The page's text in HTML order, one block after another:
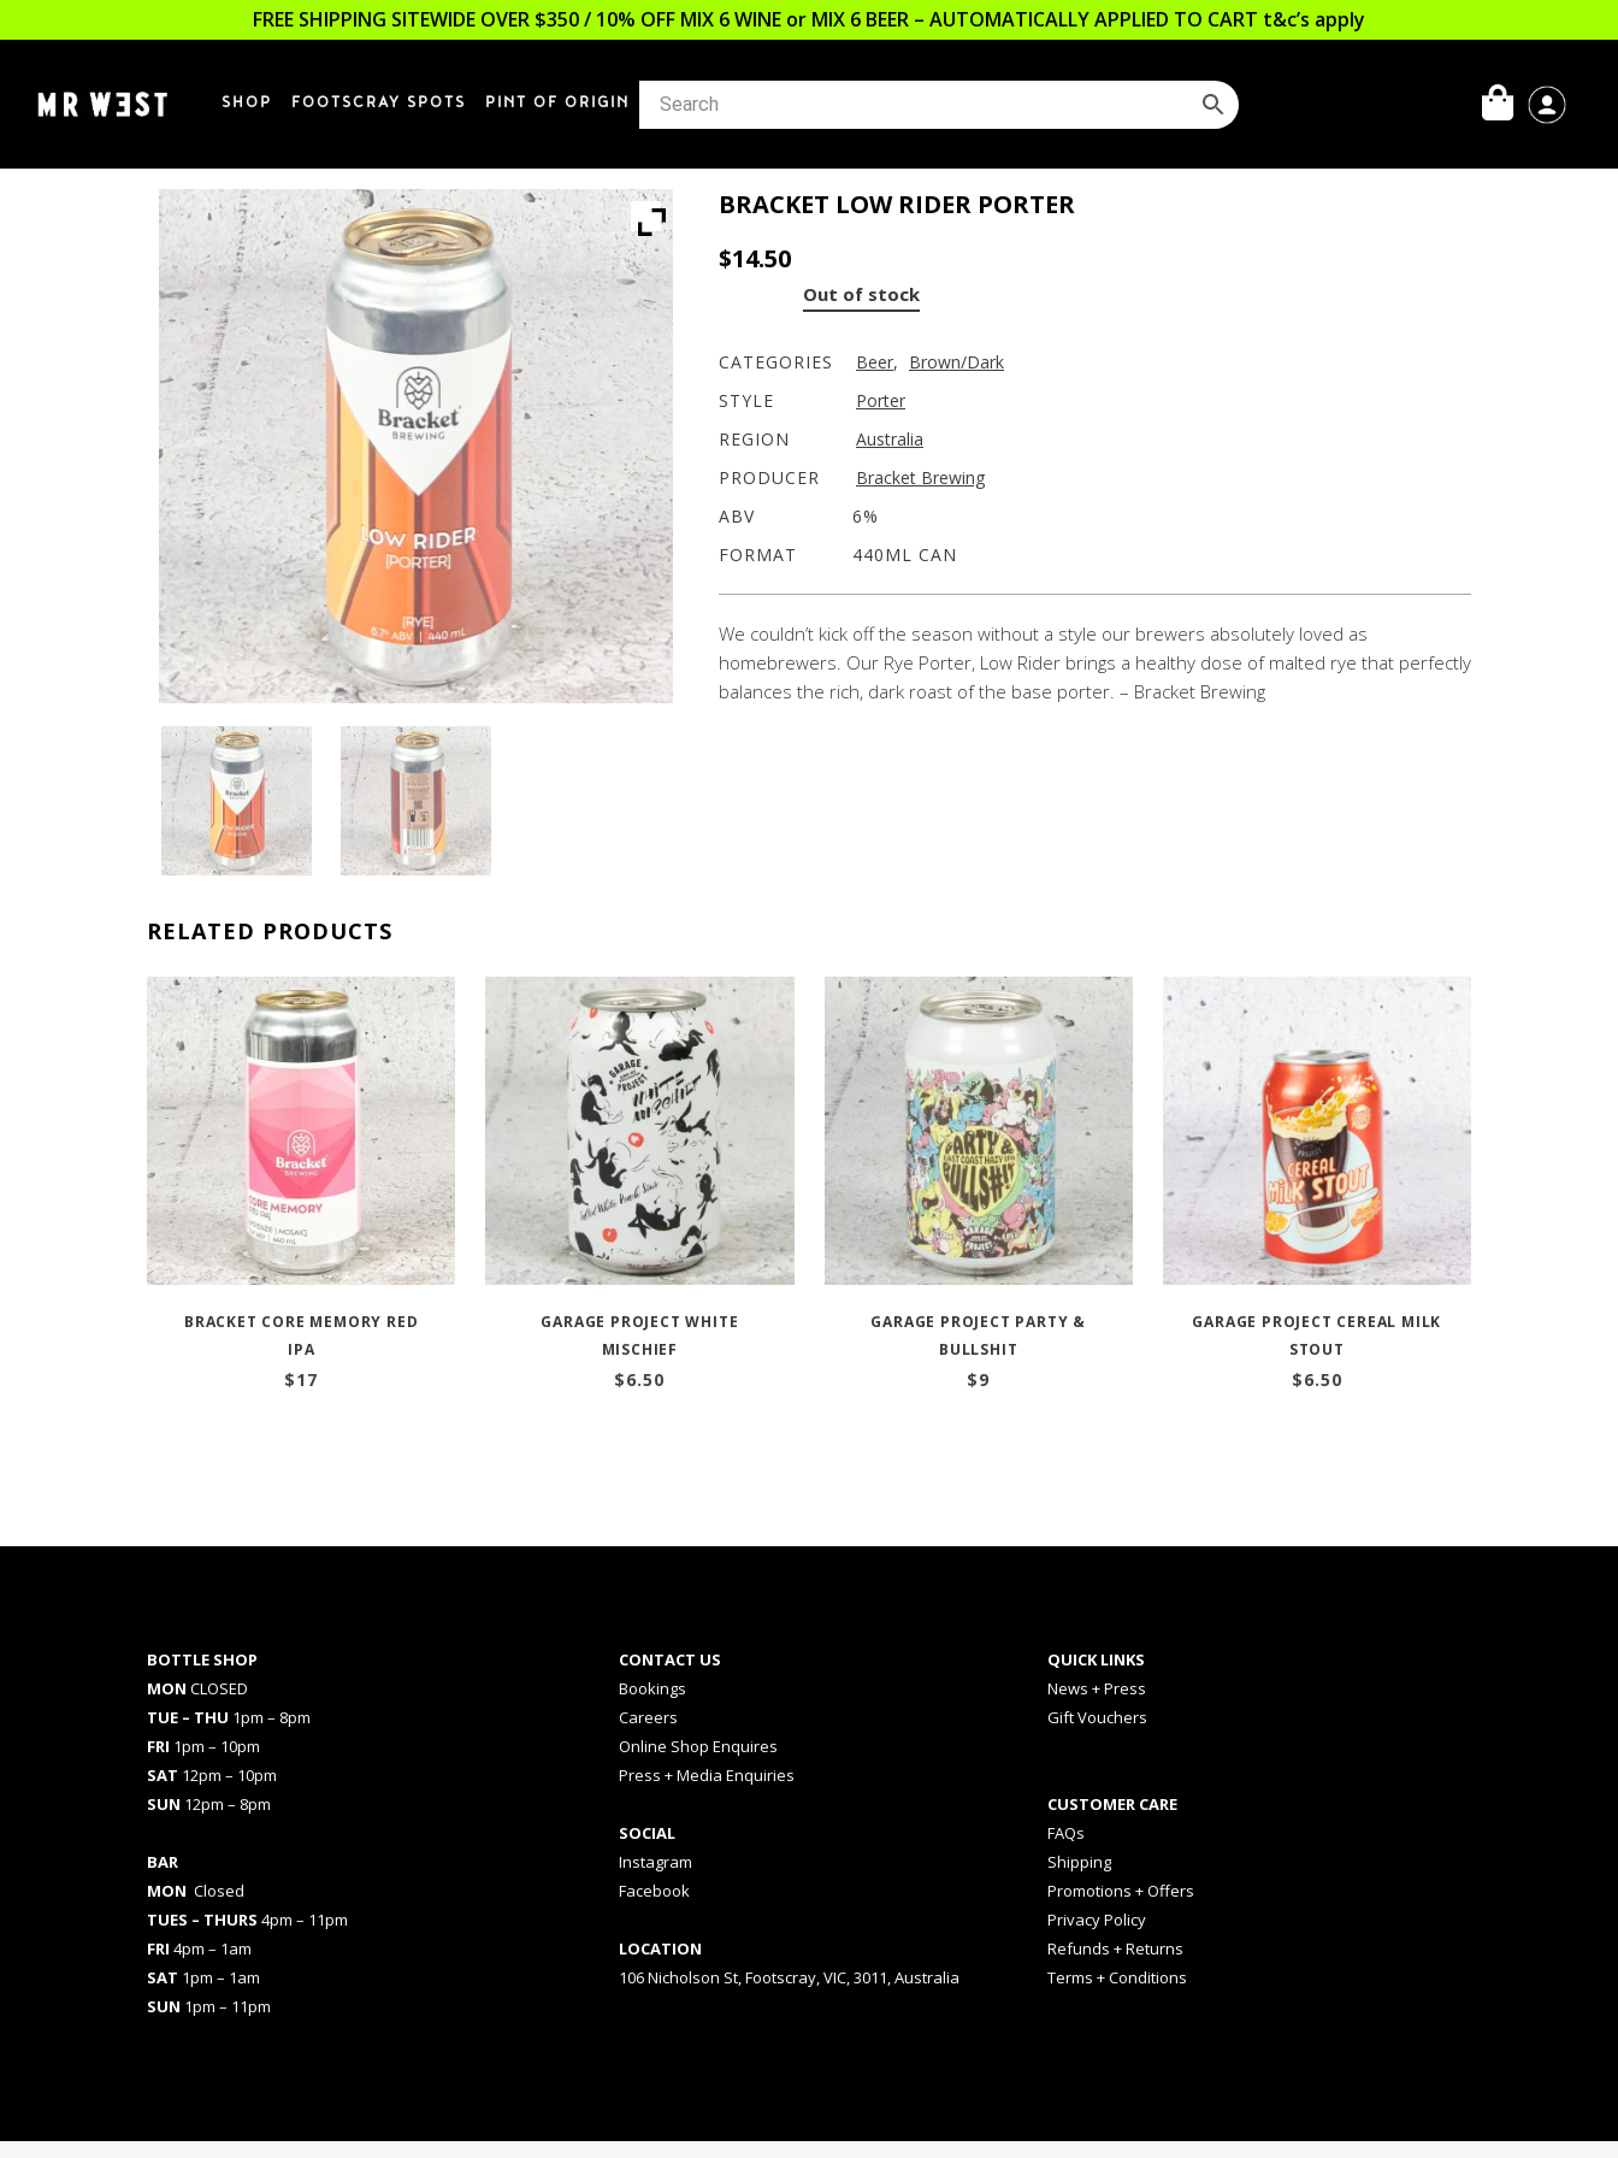
FREE SHIPPING SITEWIDE OVER $350 / 10% OFF MIX 6 WINE or MIX 6 BEER – AUTOMATICALLY APPLIED TO CART t&c’s apply
SHOP FOOTSCRAY SPOTS PINT OF ORIGIN
BRACKET LOW RIDER PORTER
$14.50
Out of stock
CATEGORIES Beer, Brown/Dark
STYLE
Porter
REGION
Australia
PRODUCER
Bracket Brewing
ABV
6%
FORMAT
440ML CAN
We couldn’t kick off the season without a style our brewers absolutely loved as
homebrewers. Our Rye Porter, Low Rider brings a healthy dose of malted rye that perfectly
balances the rich, dark roast of the base porter. – Bracket Brewing
RELATED PRODUCTS
BRACKET CORE MEMORY RED
IPA
$17
GARAGE PROJECT WHITE
MISCHIEF
$6.50
GARAGE PROJECT PARTY &
BULLSHIT
$9
GARAGE PROJECT CEREAL MILK
STOUT
$6.50
BOTTLE SHOP
MON CLOSED
TUE – THU 1pm – 8pm
FRI 1pm – 10pm
SAT 12pm – 10pm
SUN 12pm – 8pm
BAR
MON Closed
TUES – THURS 4pm – 11pm
FRI 4pm – 1am
SAT 1pm – 1am
SUN 1pm – 11pm
CONTACT US
Bookings
Careers
Online Shop Enquires
Press + Media Enquiries
SOCIAL
Instagram
Facebook
LOCATION
106 Nicholson St, Footscray, VIC, 3011, Australia
QUICK LINKS
News + Press
Gift Vouchers
CUSTOMER CARE
FAQs
Shipping
Promotions + Offers
Privacy Policy
Refunds + Returns
Terms + Conditions